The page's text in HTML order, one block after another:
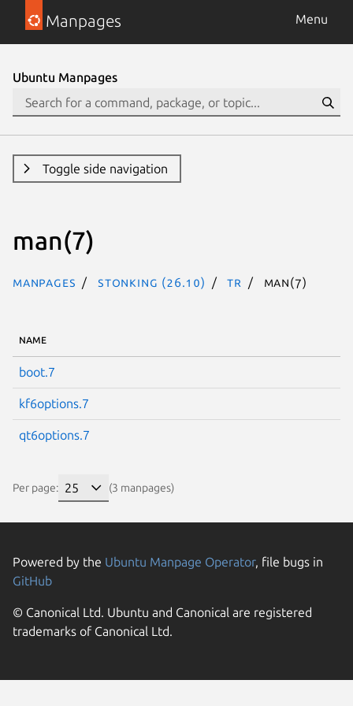
Manpages Menu
Ubuntu Manpages
Toggle side navigation
man(7)
Manpages stonking (26.10) tr man(7)
NAME
boot.7
kf6options.7
qt6options.7
Per page: (3 manpages)
Powered by the Ubuntu Manpage Operator, file bugs in
GitHub
© Canonical Ltd. Ubuntu and Canonical are registered
trademarks of Canonical Ltd.